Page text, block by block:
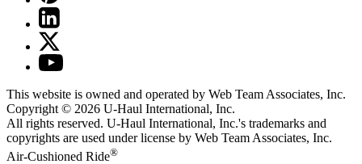
This website is owned and operated by Web Team Associates, Inc.
Copyright © 2026 U-Haul International, Inc.
All rights reserved. U-Haul International, Inc.'s trademarks and
copyrights are used under license by Web Team Associates, Inc.
Air-Cushioned Ride®